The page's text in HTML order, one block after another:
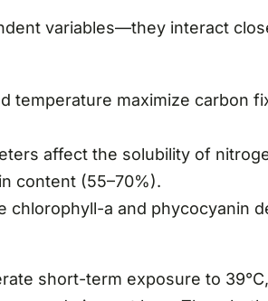
variables—they interact
temperature maximize carbon
affect the solubility of
content (55–70%).
chlorophyll-a and phycocyanin
short-term exposure to